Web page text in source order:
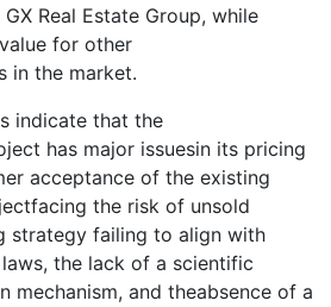
Real Estate Group, while
for other
in the market.
indicate that the
has major issuesin its pricing
acceptance of the existing
the risk of unsold
strategy failing to align with
the lack of a scientific
mechanism, and theabsence of a